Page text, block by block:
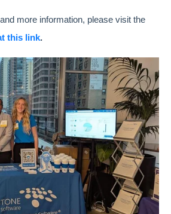
more information, please visit the
this link.